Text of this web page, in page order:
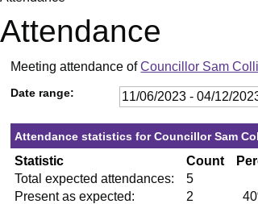
Attendance
Meeting attendance ofCouncillor Sam
Date range:
Attendance statistics for Councillor Sam
Statistic Count
Total expected attendances:
5
Present as expected:
2